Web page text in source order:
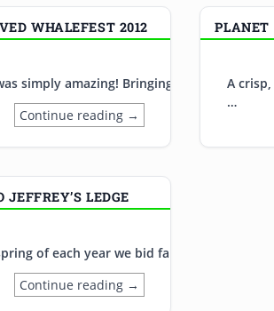
WHALEFEST 2012
simply amazing! Bringing together top
Continue reading →
PLANET
A
…
JEFFREY’S LEDGE
of each year we bid farewell to our
Continue reading →